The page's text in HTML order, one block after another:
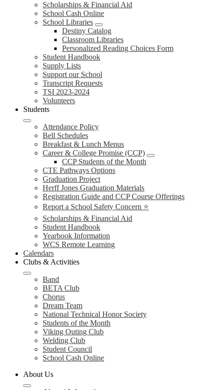
Scholarships & Financial Aid
School Cash Online
School Libraries
Destiny Catalog
Classroom Libraries
Personalized Reading Choices Form
Student Handbook
Supply Lists
Support our School
Transcript Requests
TSI 2023-2024
Volunteers
Students
Attendance Policy
Bell Schedules
Breakfast & Lunch Menus
Career & College Promise (CCP)
CCP Students of the Month
CTE Pathways Options
Graduation Project
Herff Jones Graduation Materials
Registration Guide and CCP Course Offerings
Report a School Safety Concern ⭐
Scholarships & Financial Aid
Student Handbook
Yearbook Information
WCS Remote Learning
Calendars
Clubs & Activities
Band
BETA Club
Chorus
Dream Team
National Technical Honor Society
Students of the Month
Viking Outing Club
Welding Club
Student Council
School Cash Online
About Us